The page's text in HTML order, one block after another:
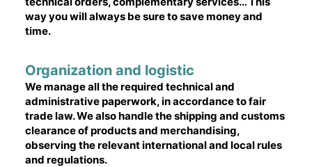
way you will always be sure to save money and
time.
Organization and logistic
We manage all the required technical and
administrative paperwork, in accordance to fair
trade law. We also handle the shipping and customs
clearance of products and merchandising,
observing the relevant international and local rules
and regulations.